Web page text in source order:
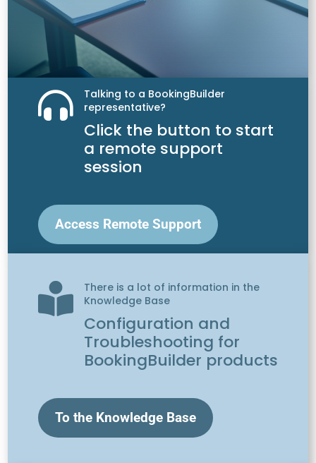

Talking to a BookingBuilder
representative?
Click the button to start
a remote support
session
Access Remote Support

There is a lot of information in the
Knowledge Base
Configuration and
Troubleshooting for
BookingBuilder products
To the Knowledge Base